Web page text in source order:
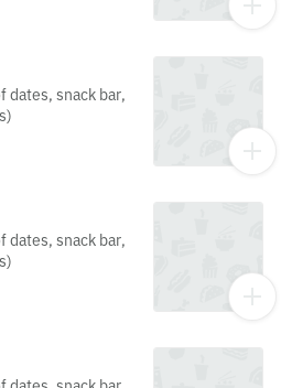
dates, snack bar,
dates, snack bar,